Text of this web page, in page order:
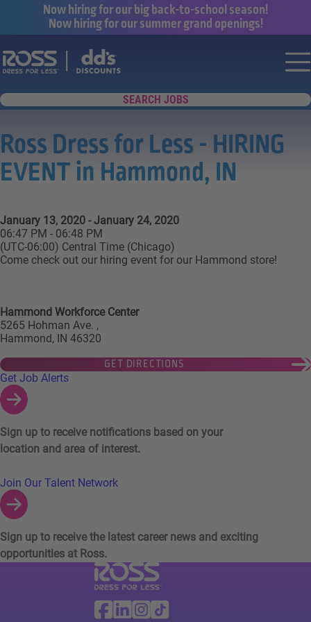
Now hiring for our big back-to-school season!
Now hiring for our summer grand openings!
Say yes to a great career with Ross
SEARCH JOBS
Ross Dress for Less - HIRING
EVENT in Hammond, IN
January 13, 2020 - January 24, 2020
06:47 PM - 06:48 PM
(UTC-06:00) Central Time (Chicago)
Come check out our hiring event for our Hammond store!
Hammond Workforce Center
5265 Hohman Ave. ,
Hammond, IN 46320
GET DIRECTIONS
Links to Talent Network and Jobs Alerts
Get Job Alerts
Sign up to receive notifications based on your
location and area of interest.
Join Our Talent Network
Sign up to receive the latest career news and exciting
opportunities at Ross.
Visit Ross Stores website (link opens in a
Ross Stores Social Networks (links
Facebook
Linkedin
Instagram
TikTok